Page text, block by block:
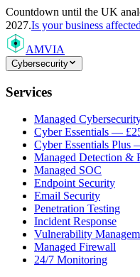
Countdown until the UK
2027.Is your business
AMVIA
Cybersecurity
Services
Managed
Cyber Essentials —
Cyber Essentials Plus
Managed Detection &
Managed SOC
Endpoint Security
Email Security
Penetration Testing
Incident Response
Vulnerability
Managed Firewall
24/7 Monitoring